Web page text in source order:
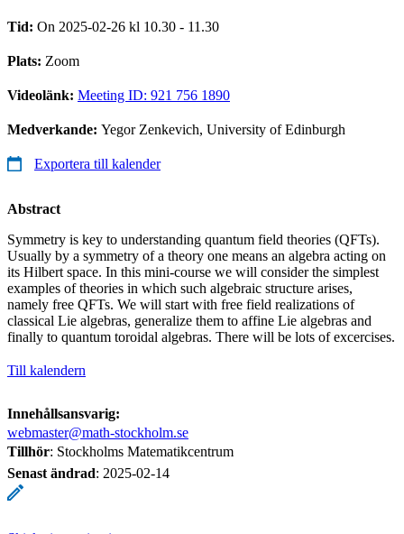
Tid: On 2025-02-26 kl 10.30 - 11.30
Plats: Zoom
Videolänk: Meeting ID: 921 756 1890
Medverkande: Yegor Zenkevich, University of Edinburgh
Exportera till kalender
Abstract
Symmetry is key to understanding quantum field theories (QFTs).
Usually by a symmetry of a theory one means an algebra acting on
its Hilbert space. In this mini-course we will consider the simplest
examples of theories in which such algebraic structure arises,
namely free QFTs. We will start with free field realizations of
classical Lie algebras, generalize them to affine Lie algebras and
finally to quantum toroidal algebras. There will be lots of excercises.
Till kalendern
Innehållsansvarig:
webmaster@math-stockholm.se
Tillhör: Stockholms Matematikcentrum
Senast ändrad: 2025-02-14